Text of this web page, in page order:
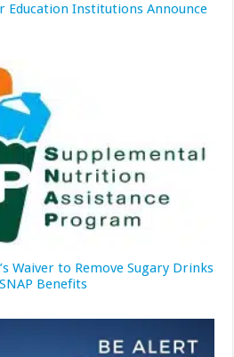
Education Institutions Announce
Waiver to Remove Sugary Drinks
Benefits